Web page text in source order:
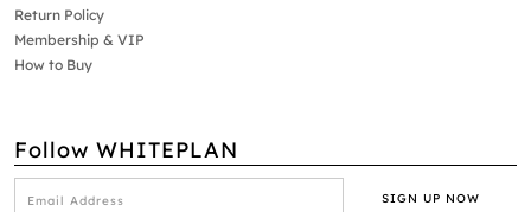
Return Policy
Membership & VIP
How to Buy
Follow WHITEPLAN